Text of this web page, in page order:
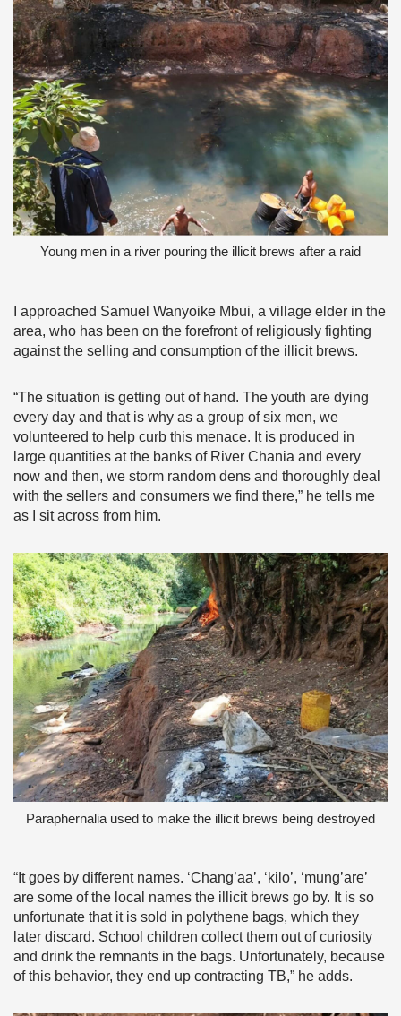
Young men in a river pouring the illicit brews after a raid
I approached Samuel Wanyoike Mbui, a village elder in the
area, who has been on the forefront of religiously fighting
against the selling and consumption of the illicit brews.
“The situation is getting out of hand. The youth are dying
every day and that is why as a group of six men, we
volunteered to help curb this menace. It is produced in
large quantities at the banks of River Chania and every
now and then, we storm random dens and thoroughly deal
with the sellers and consumers we find there,” he tells me
as I sit across from him.
Paraphernalia used to make the illicit brews being destroyed
“It goes by different names. ‘Chang’aa’, ‘kilo’, ‘mung’are’
are some of the local names the illicit brews go by. It is so
unfortunate that it is sold in polythene bags, which they
later discard. School children collect them out of curiosity
and drink the remnants in the bags. Unfortunately, because
of this behavior, they end up contracting TB,” he adds.